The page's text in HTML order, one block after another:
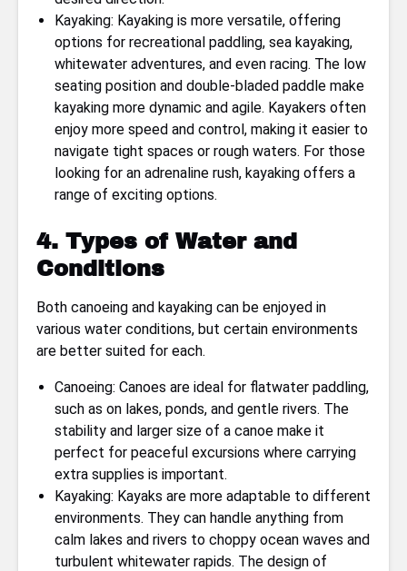
Kayaking: Kayaking is more versatile, offering
options for recreational paddling, sea kayaking,
whitewater adventures, and even racing. The low
seating position and double-bladed paddle make
kayaking more dynamic and agile. Kayakers often
enjoy more speed and control, making it easier to
navigate tight spaces or rough waters. For those
looking for an adrenaline rush, kayaking offers a
range of exciting options.
4. Types of Water and
Conditions
Both canoeing and kayaking can be enjoyed in
various water conditions, but certain environments
are better suited for each.
Canoeing: Canoes are ideal for flatwater paddling,
such as on lakes, ponds, and gentle rivers. The
stability and larger size of a canoe make it
perfect for peaceful excursions where carrying
extra supplies is important.
Kayaking: Kayaks are more adaptable to different
environments. They can handle anything from
calm lakes and rivers to choppy ocean waves and
turbulent whitewater rapids. The design of